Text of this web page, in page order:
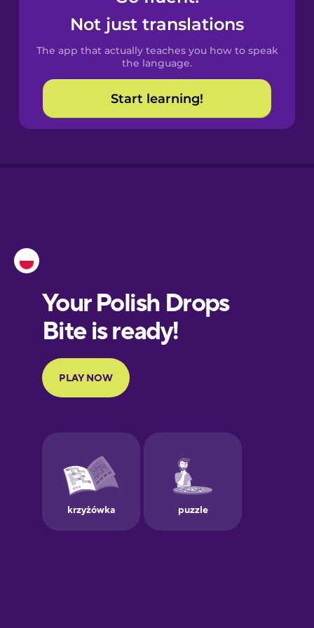
Spanish
Catalan
Croatian
European
Portuguese
Finnish
Galician
German
Not just translations
The app that actually teaches you how to speak
the language.
Start learning!